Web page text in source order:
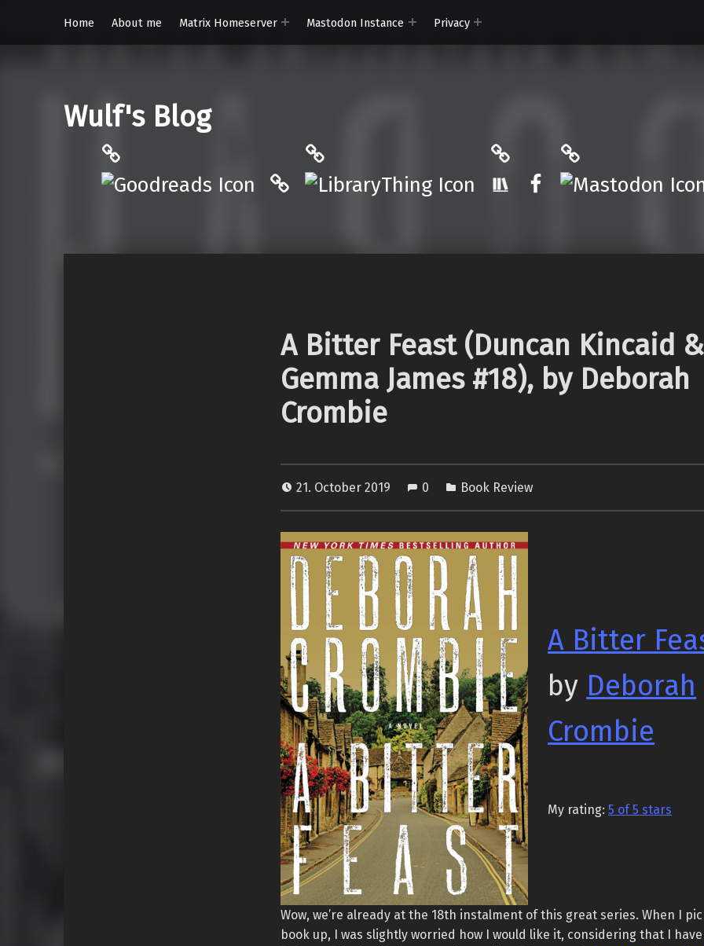
Home About me Matrix Homeserver Mastodon Instance Privacy
Wulf's Blog
Philantrop on Goodreads
Hardcover.App
Facebook
A Bitter Feast (Duncan Kincaid &
Gemma James #18), by Deborah
Crombie
21. October 2019 0 Book Review
A Bitter
by Deborah
Crombie
My rating:5 of 5 stars
Wow, we’re already at the 18th instalment of this great series. When I
book up, I was slightly worried how I would like it, considering that I